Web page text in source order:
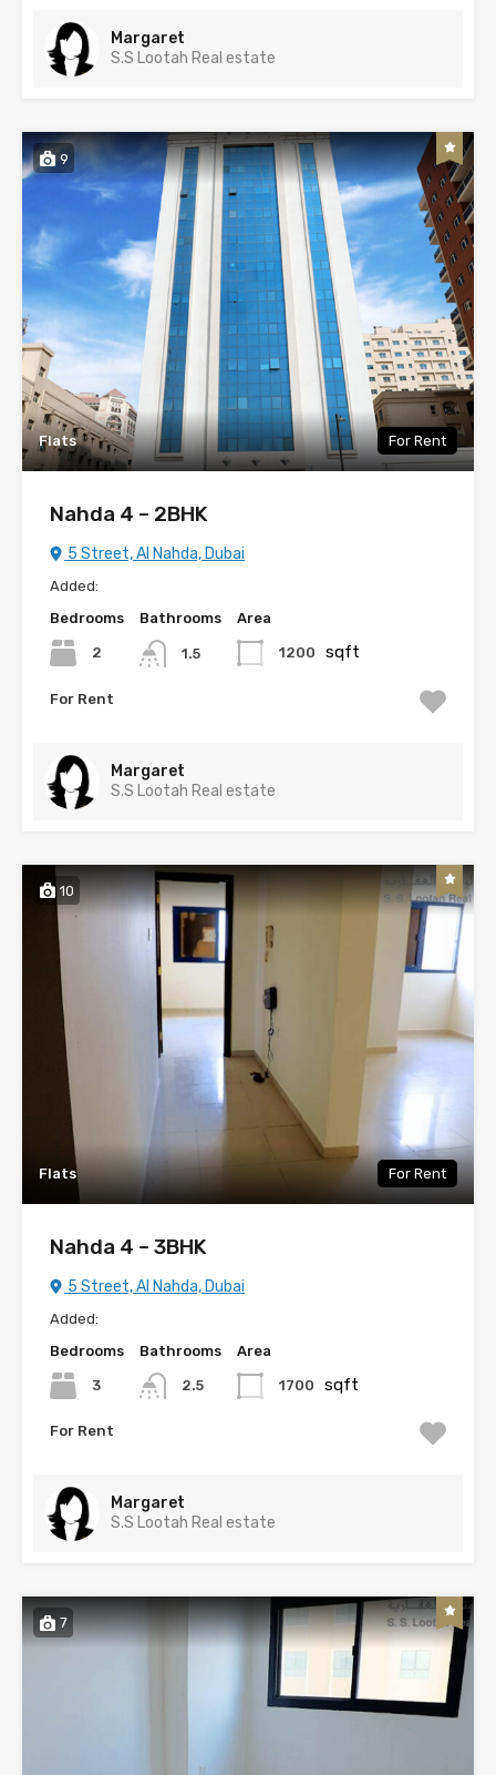
Margaret
S.S Lootah Real estate
9
Flats For Rent
Nahda 4 – 2BHK
5 Street, Al Nahda, Dubai
Added:
Bedrooms
2
Bathrooms
1.5
Area
1200 sqft
For Rent
Margaret
S.S Lootah Real estate
10
Flats For Rent
Nahda 4 – 3BHK
5 Street, Al Nahda, Dubai
Added:
Bedrooms
3
Bathrooms
2.5
Area
1700 sqft
For Rent
Margaret
S.S Lootah Real estate
7